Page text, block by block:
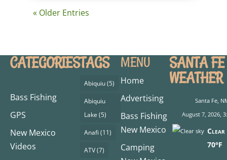
« Older Entries
CATEGORIES
Bass Fishing
GPS
New Mexico
Videos
TAGS
Abiquiu(5)
Abiquiu
Lake (5)
Anafi (11)
ATV(7)
MENU
Home
Advertising
Bass Fishing
New Mexico
Camping
SANTA FE
WEATHER
Santa Fe,
August 7, 2026,
Clear
70°F